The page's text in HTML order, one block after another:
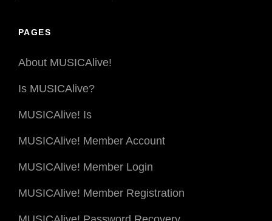
PAGES
About MUSICAlive!
Is MUSICAlive?
MUSICAlive! Is
MUSICAlive! Member Account
MUSICAlive! Member Login
MUSICAlive! Member Registration